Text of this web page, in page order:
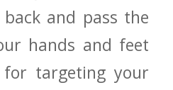
and pass the
hands ‌and feet
​targeting⁤ your